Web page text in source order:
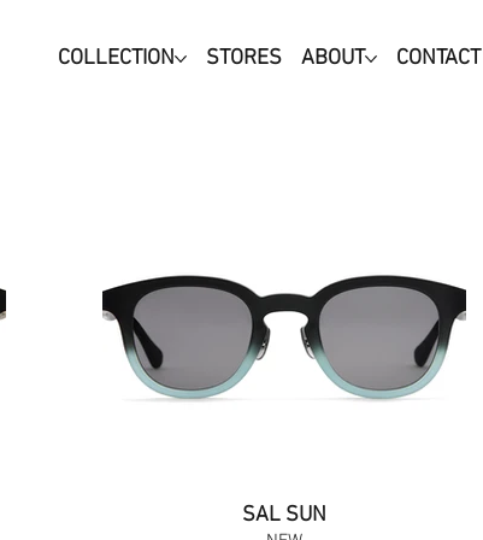
COLLECTION STORES ABOUT CONTACT
SAL SUN